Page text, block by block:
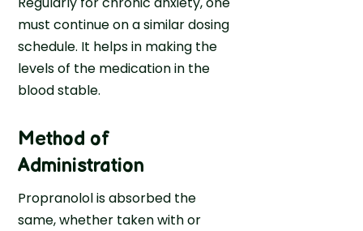
must continue on a similar dosing
schedule. It helps in making the
levels of the medication in the
blood stable.
Method of
Administration
Propranolol is absorbed the
same, whether taken with or